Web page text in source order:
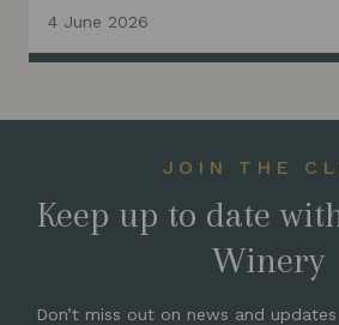
4 June 2026
JOIN THE
Keep up to date
Winery
Don’t miss out on news and